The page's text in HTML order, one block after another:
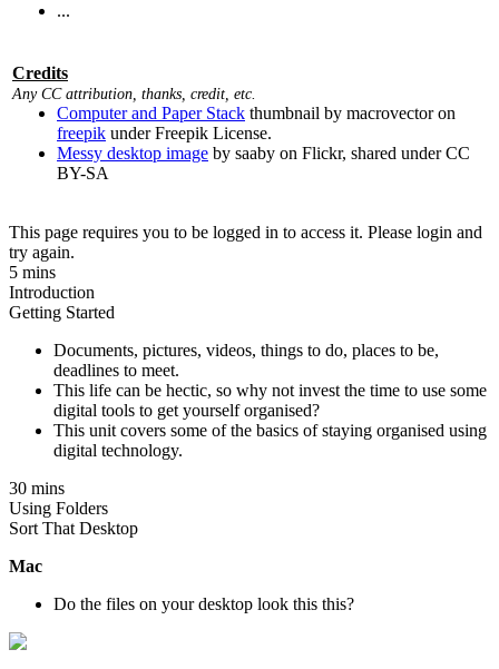
...
Credits
Any CC attribution, thanks, credit, etc.
Computer and Paper Stack thumbnail by macrovector on
freepik under Freepik License.
Messy desktop image by saaby on Flickr, shared under CC
BY-SA
This page requires you to be logged in to access it. Please login and
try again.
5 mins
Introduction
Getting Started
Documents, pictures, videos, things to do, places to be,
deadlines to meet.
This life can be hectic, so why not invest the time to use some
digital tools to get yourself organised?
This unit covers some of the basics of staying organised using
digital technology.
30 mins
Using Folders
Sort That Desktop
Mac
Do the files on your desktop look this this?